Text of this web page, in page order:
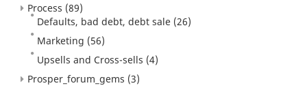
Process (89)
Defaults, bad debt, debt sale (26)
Marketing (56)
Upsells and Cross-sells (4)
Prosper_forum_gems (3)